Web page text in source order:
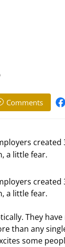
Comments
a little fear.
a little fear.
They
than any
some